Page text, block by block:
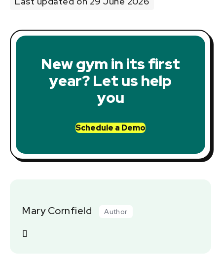
New gym in its first
year? Let us help
you
Schedule a Demo
Mary Cornfield Author